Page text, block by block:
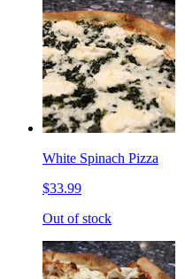
White Spinach Pizza
$33.99
Out of stock